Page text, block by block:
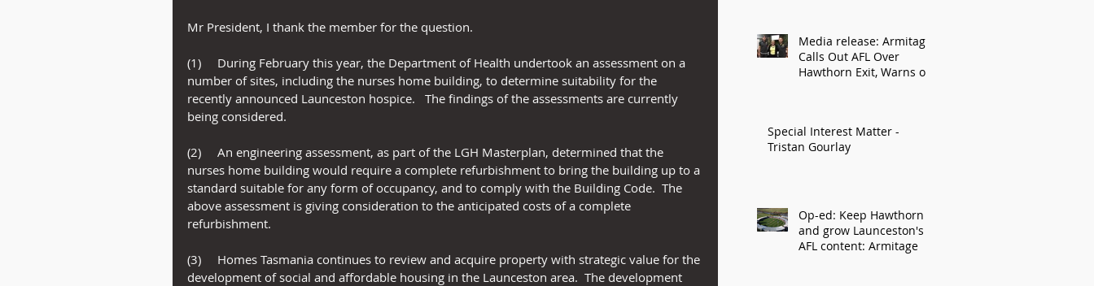
Mr President, I thank the member for the question.
(1)     During February this year, the Department of Health undertook an assessment on a
number of sites, including the nurses home building, to determine suitability for the
recently announced Launceston hospice.   The findings of the assessments are currently
being considered.
(2)     An engineering assessment, as part of the LGH Masterplan, determined that the
nurses home building would require a complete refurbishment to bring the building up to a
standard suitable for any form of occupancy, and to comply with the Building Code.  The
above assessment is giving consideration to the anticipated costs of a complete
refurbishment.
(3)     Homes Tasmania continues to review and acquire property with strategic value for the
development of social and affordable housing in the Launceston area.  The development
Media release: Armitage
Calls Out AFL Over
Hawthorn Exit, Warns of
Special Interest Matter -
Tristan Gourlay
Op-ed: Keep Hawthorn
and grow Launceston's
AFL content: Armitage